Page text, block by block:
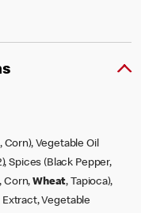
, Corn), Vegetable Oil
Spices (Black Pepper,
Corn,Wheat, Tapioca),
Extract, Vegetable